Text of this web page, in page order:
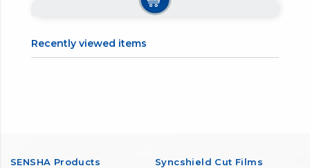
Recently viewed items
SENSHA Products Syncshield Cut Films